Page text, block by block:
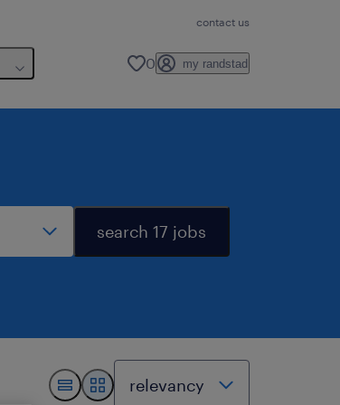
contact us
0 my randstad
search 17 jobs